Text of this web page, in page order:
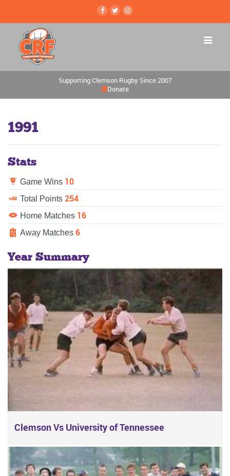
Supporting Clemson Rugby Since 2007
Donate
1991
Stats
Game Wins 10
Total Points 254
Home Matches 16
Away Matches 6
Year Summary
Clemson Vs University of Tennessee